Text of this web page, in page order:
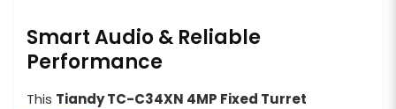
Smart Audio & Reliable
Performance
This Tiandy TC-C34XN 4MP Fixed Turret